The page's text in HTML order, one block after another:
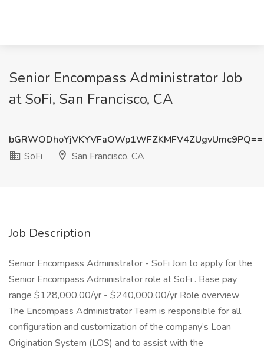
Senior Encompass Administrator Job
at SoFi, San Francisco, CA
bGRWODhoYjVKYVFaOWp1WFZKMFV4ZUgvUmc9PQ==
SoFi
San Francisco, CA
Job Description
Senior Encompass Administrator - SoFi Join to apply for the
Senior Encompass Administrator role at SoFi . Base pay
range $128,000.00/yr - $240,000.00/yr Role overview
The Encompass Administrator Team is responsible for all
configuration and customization of the company’s Loan
Origination System (LOS) and to assist with the